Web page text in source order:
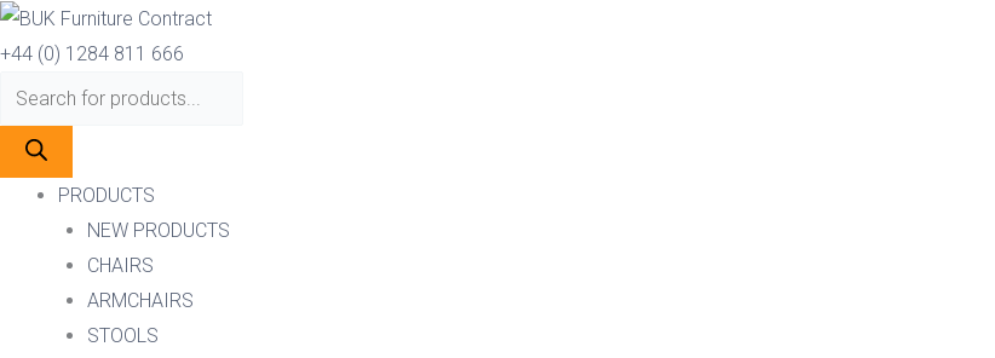
Skip
to
content
+44 (0) 1284 811 666
Products
search
PRODUCTS
NEW PRODUCTS
CHAIRS
ARMCHAIRS
STOOLS
Products
search